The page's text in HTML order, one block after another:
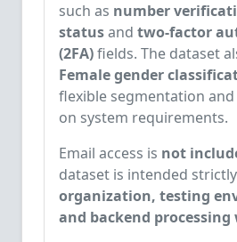
such as number
statusand two-factor
(2FA)fields. The dataset
Female gender
flexible segmentation
on system requirements.
Email access is not
dataset is intended
organization, testing
and backend